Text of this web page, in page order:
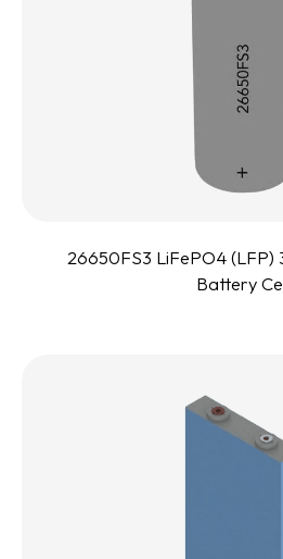
26650FS3 LiFePO4 (LFP)
Battery